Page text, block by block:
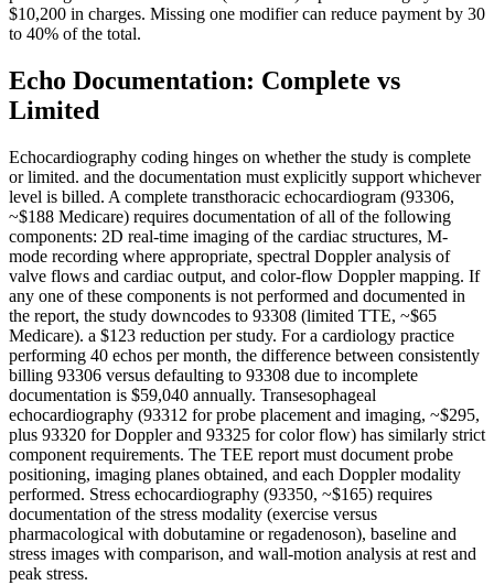
$10,200 in charges. Missing one modifier can reduce payment by 30
to 40% of the total.
Echo Documentation: Complete vs
Limited
Echocardiography coding hinges on whether the study is complete
or limited. and the documentation must explicitly support whichever
level is billed. A complete transthoracic echocardiogram (93306,
~$188 Medicare) requires documentation of all of the following
components: 2D real-time imaging of the cardiac structures, M-
mode recording where appropriate, spectral Doppler analysis of
valve flows and cardiac output, and color-flow Doppler mapping. If
any one of these components is not performed and documented in
the report, the study downcodes to 93308 (limited TTE, ~$65
Medicare). a $123 reduction per study. For a cardiology practice
performing 40 echos per month, the difference between consistently
billing 93306 versus defaulting to 93308 due to incomplete
documentation is $59,040 annually. Transesophageal
echocardiography (93312 for probe placement and imaging, ~$295,
plus 93320 for Doppler and 93325 for color flow) has similarly strict
component requirements. The TEE report must document probe
positioning, imaging planes obtained, and each Doppler modality
performed. Stress echocardiography (93350, ~$165) requires
documentation of the stress modality (exercise versus
pharmacological with dobutamine or regadenoson), baseline and
stress images with comparison, and wall-motion analysis at rest and
peak stress.